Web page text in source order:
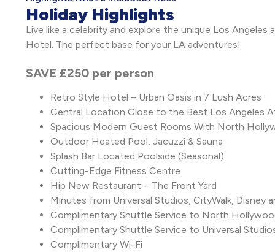
Holiday Highlights
Live like a celebrity and explore the unique Los
Hotel. The perfect base for your LA adventures!
SAVE £250 per person
Retro Style Hotel – Urban Oasis in 7 Lush Acres
Central Location Close to the Best Los Angeles
Spacious Modern Guest Rooms With North
Outdoor Heated Pool, Jacuzzi & Sauna
Splash Bar Located Poolside (Seasonal)
Cutting-Edge Fitness Centre
Hip New Restaurant – The Front Yard
Minutes from Universal Studios, CityWalk, Disney
Complimentary Shuttle Service to North
Complimentary Shuttle Service to Universal
Complimentary Wi-Fi